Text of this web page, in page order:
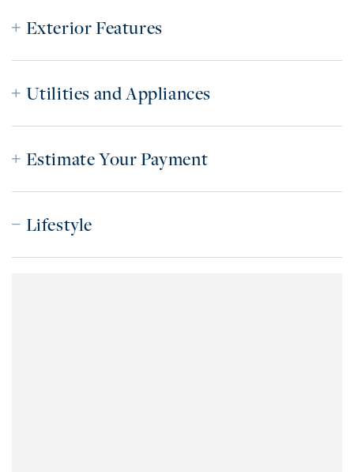
Exterior Features
Utilities and Appliances
Estimate Your Payment
Lifestyle